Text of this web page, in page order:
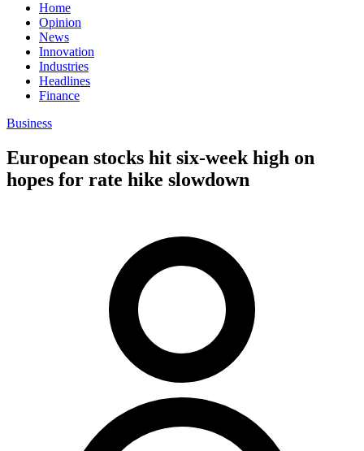
Home
Opinion
News
Innovation
Industries
Headlines
Finance
Business
European stocks hit six-week high on
hopes for rate hike slowdown